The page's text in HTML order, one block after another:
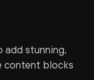
add stunning,
content blocks